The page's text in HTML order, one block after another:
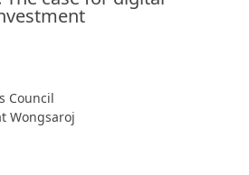
Council
Wongsaroj